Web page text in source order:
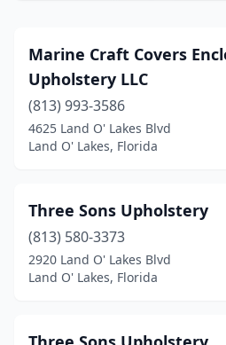
Marine Craft Covers
Upholstery LLC
(813) 993-3586
4625 Land O' Lakes Blvd
Land O' Lakes, Florida
Three Sons Upholstery
(813) 580-3373
2920 Land O' Lakes Blvd
Land O' Lakes, Florida